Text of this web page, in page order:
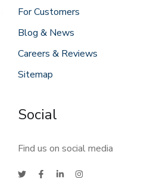
For Customers
Blog & News
Careers & Reviews
Sitemap
Social
Find us on social media